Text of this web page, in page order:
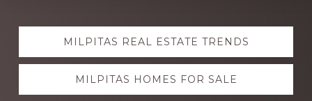
Explore
moreMILPITAS REAL ESTATE TRENDS
MILPITAS HOMES FOR SALE